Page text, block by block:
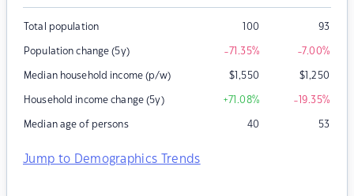
Total population 100 93
Population change (5y) -71.35% -7.00%
Median household income (p/w) $1,550 $1,250
Household income change (5y) +71.08% -19.35%
Median age of persons 40 53
Jump to Demographics Trends